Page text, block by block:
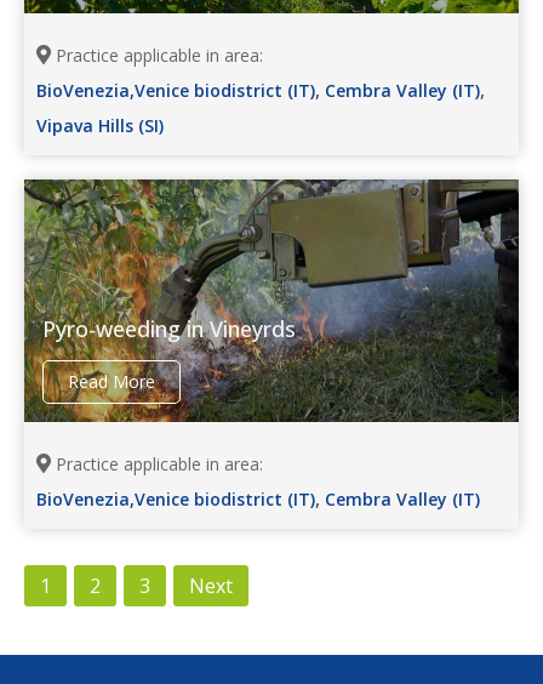
Practice applicable in area:
BioVenezia,Venice biodistrict (IT), Cembra Valley (IT),
Vipava Hills (SI)
Pyro-weeding in Vineyrds
Read More
Practice applicable in area:
BioVenezia,Venice biodistrict (IT), Cembra Valley (IT)
1 2 3 Next